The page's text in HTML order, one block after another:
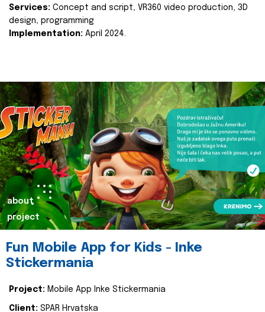
Services: Concept and script, VR360 video production, 3D
design, programming
Implementation: April 2024.
about
project
Fun Mobile App for Kids - Inke
Stickermania
Project: Mobile App Inke Stickermania
Client: SPAR Hrvatska